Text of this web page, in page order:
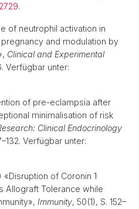
.
of neutrophil activation in
and modulation by
Clinical and Experimental
Verfügbar unter:
of pre-eclampsia after
minimalisation of risk
Clinical Endocrinology
Verfügbar unter:
«Disruption of Coronin 1
Allograft Tolerance while
Immunity, 50(1), S. 152–